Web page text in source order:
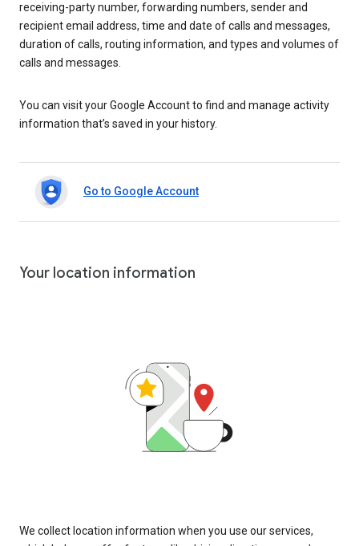
receiving-party number, forwarding numbers, sender and
recipient email address, time and date of calls and messages,
duration of calls, routing information, and types and volumes of
calls and messages.
You can visit your Google Account to find and manage activity
information that’s saved in your history.
Go to Google Account
Your location information
We collect location information when you use our services,